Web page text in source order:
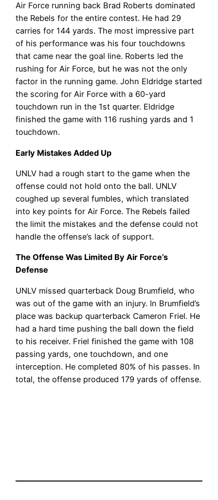
Air Force running back Brad Roberts dominated
the Rebels for the entire contest. He had 29
carries for 144 yards. The most impressive part
of his performance was his four touchdowns
that came near the goal line. Roberts led the
rushing for Air Force, but he was not the only
factor in the running game. John Eldridge started
the scoring for Air Force with a 60-yard
touchdown run in the 1st quarter. Eldridge
finished the game with 116 rushing yards and 1
touchdown.
Early Mistakes Added Up
UNLV had a rough start to the game when the
offense could not hold onto the ball. UNLV
coughed up several fumbles, which translated
into key points for Air Force. The Rebels failed
the limit the mistakes and the defense could not
handle the offense’s lack of support.
The Offense Was Limited By Air Force’s
Defense
UNLV missed quarterback Doug Brumfield, who
was out of the game with an injury. In Brumfield’s
place was backup quarterback Cameron Friel. He
had a hard time pushing the ball down the field
to his receiver. Friel finished the game with 108
passing yards, one touchdown, and one
interception. He completed 80% of his passes. In
total, the offense produced 179 yards of offense.